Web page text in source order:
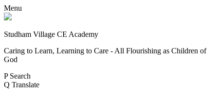
Menu
Studham Village CE Academy
Caring to Learn, Learning to Care - All Flourishing as Children of
God
P Search
Q Translate